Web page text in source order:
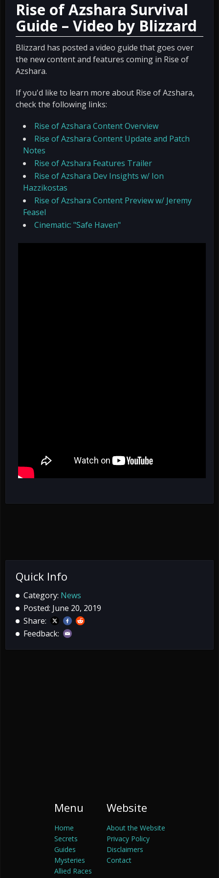
Rise of Azshara Survival
Guide – Video by Blizzard
Blizzard has posted a video guide that goes over
the new content and features coming in Rise of
Azshara.
If you'd like to learn more about Rise of Azshara,
check the following links:
Rise of Azshara Content Overview
Rise of Azshara Content Update and Patch
Notes
Rise of Azshara Features Trailer
Rise of Azshara Dev Insights w/ Ion
Hazzikostas
Rise of Azshara Content Preview w/ Jeremy
Feasel
Cinematic: "Safe Haven"
Quick Info
Category: News
Posted: June 20, 2019
Share:
Feedback:
Menu
Home
Secrets
Guides
Mysteries
Allied Races
Website
About the Website
Privacy Policy
Disclaimers
Contact